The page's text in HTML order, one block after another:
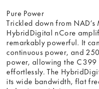
Pure Power
Trickled down from NAD’s
HybridDigital nCore
remarkably powerful. It
continuous power, and
power, allowing the C
effortlessly. The
its wide bandwidth, flat